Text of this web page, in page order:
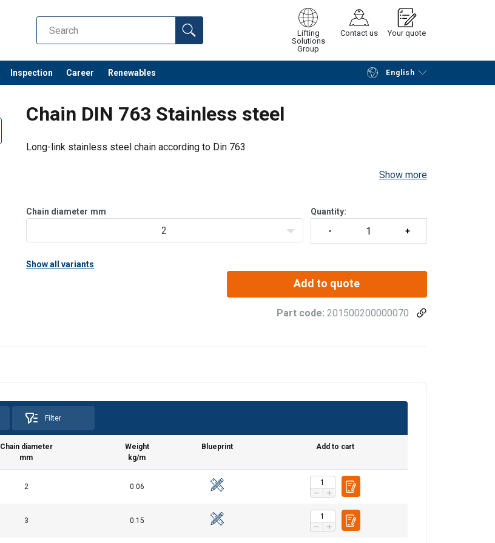
Lifting
Solutions
Group
Contact us Your quote
Inspection Career Renewables English
Continue Request quotation
Chain DIN 763 Stainless steel
Long-link stainless steel chain according to Din 763
Show more
Chain diameter mm
2
Quantity:
Show all variants
Add to quote
Part code: 201500200000070
Filter
Chain diameter
mm
Weight
kg/m
Blueprint Add to cart
2 0.06
3 0.15